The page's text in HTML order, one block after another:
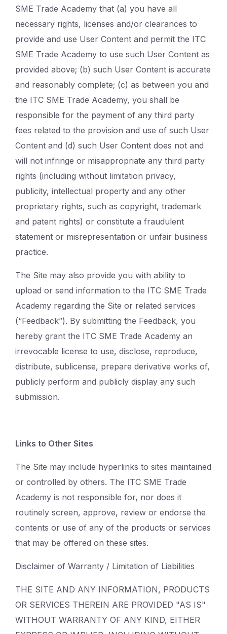
SME Trade Academy that (a) you have all
necessary rights, licenses and/or clearances to
provide and use User Content and permit the ITC
SME Trade Academy to use such User Content as
provided above; (b) such User Content is accurate
and reasonably complete; (c) as between you and
the ITC SME Trade Academy, you shall be
responsible for the payment of any third party
fees related to the provision and use of such User
Content and (d) such User Content does not and
will not infringe or misappropriate any third party
rights (including without limitation privacy,
publicity, intellectual property and any other
proprietary rights, such as copyright, trademark
and patent rights) or constitute a fraudulent
statement or misrepresentation or unfair business
practice.
The Site may also provide you with ability to
upload or send information to the ITC SME Trade
Academy regarding the Site or related services
(“Feedback”). By submitting the Feedback, you
hereby grant the ITC SME Trade Academy an
irrevocable license to use, disclose, reproduce,
distribute, sublicense, prepare derivative works of,
publicly perform and publicly display any such
submission.
Links to Other Sites
The Site may include hyperlinks to sites maintained
or controlled by others. The ITC SME Trade
Academy is not responsible for, nor does it
routinely screen, approve, review or endorse the
contents or use of any of the products or services
that may be offered on these sites.
Disclaimer of Warranty / Limitation of Liabilities
THE SITE AND ANY INFORMATION, PRODUCTS
OR SERVICES THEREIN ARE PROVIDED "AS IS"
WITHOUT WARRANTY OF ANY KIND, EITHER